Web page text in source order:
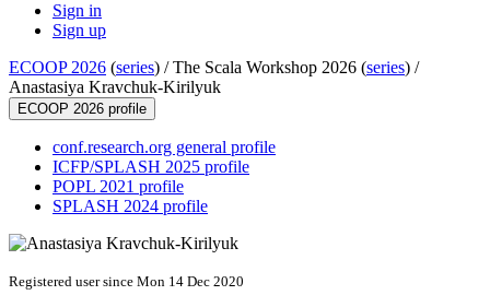
Sign in
Sign up
ECOOP 2026 (series) /The Scala Workshop 2026 (series) /
Anastasiya Kravchuk-Kirilyuk
ECOOP 2026 profile
conf.research.org general profile
ICFP/SPLASH 2025 profile
POPL 2021 profile
SPLASH 2024 profile
Registered user since Mon 14 Dec 2020